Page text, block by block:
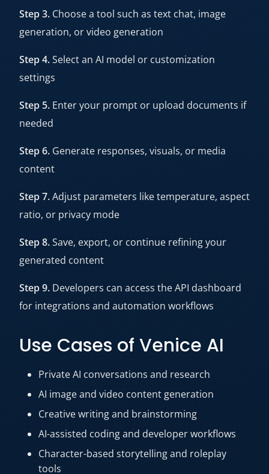
Step 3. Choose a tool such as text chat, image
generation, or video generation
Step 4.Select an AI model or customization
settings
Step 5. Enter your prompt or upload documents if
needed
Step 6. Generate responses, visuals, or media
content
Step 7.Adjust parameters like temperature, aspect
ratio, or privacy mode
Step 8.Save, export, or continue refining your
generated content
Step 9. Developers can access the API dashboard
for integrations and automation workflows
Use Cases of Venice AI
Private AI conversations and research
AI image and video content generation
Creative writing and brainstorming
AI-assisted coding and developer workflows
Character-based storytelling and roleplay
tools